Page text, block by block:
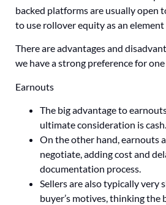
backed platforms are usually open
to use rollover equity as an
There are advantages and
we have a strong preference for
Earnouts
The big advantage to
ultimate consideration is cash.
On the other hand, earnouts
negotiate, adding cost and
documentation process.
Sellers are also typically very
buyer’s motives, thinking the